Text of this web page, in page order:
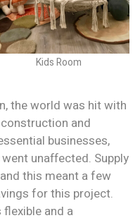
Kids Room
the world was hit with
and
businesses,
unaffected. Supply
this meant a few
for this project.
and a